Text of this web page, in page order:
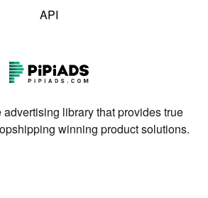
API
library that provides true
winning product solutions.